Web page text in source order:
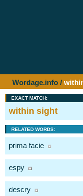
Wordage.info /
EXACT MATCH:
within sight
RELATED WORDS:
prima facie
espy
descry